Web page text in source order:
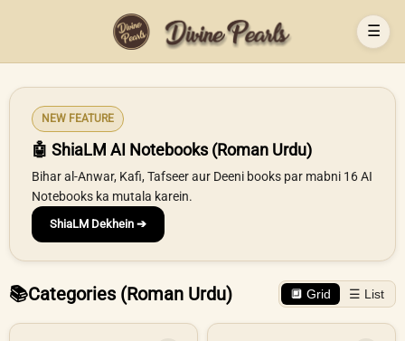
☰
NEW FEATURE
🤖 ShiaLM AI Notebooks (Roman Urdu)
Bihar al-Anwar, Kafi, Tafseer aur Deeni books par mabni 16 AI
Notebooks ka mutala karein.
ShiaLM Dekhein ➔
📚Categories (Roman Urdu) 🔲 Grid ☰ List